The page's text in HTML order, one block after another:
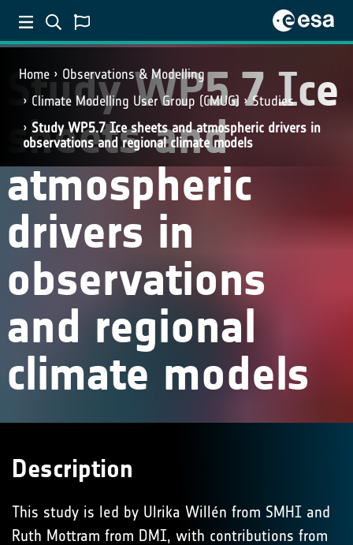
Home
Observations & Modelling
Climate Modelling User Group (CMUG)
Studies
Study WP5.7 Ice sheets and atmospheric drivers in
observations and regional climate models
Study WP5.7 Ice
sheets and
atmospheric
drivers in
observations
and regional
climate models
Description
This study is led by Ulrika Willén from SMHI and
Ruth Mottram from DMI, with contributions from